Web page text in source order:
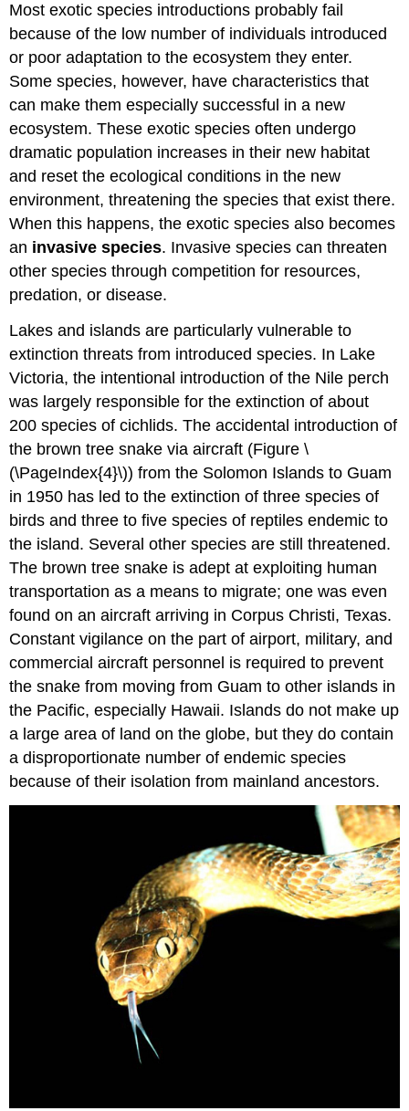
Most exotic species introductions probably fail
because of the low number of individuals introduced
or poor adaptation to the ecosystem they enter.
Some species, however, have characteristics that
can make them especially successful in a new
ecosystem. These exotic species often undergo
dramatic population increases in their new habitat
and reset the ecological conditions in the new
environment, threatening the species that exist there.
When this happens, the exotic species also becomes
an invasive species. Invasive species can threaten
other species through competition for resources,
predation, or disease.
Lakes and islands are particularly vulnerable to
extinction threats from introduced species. In Lake
Victoria, the intentional introduction of the Nile perch
was largely responsible for the extinction of about
200 species of cichlids. The accidental introduction of
the brown tree snake via aircraft (Figure \
(\PageIndex{4}\)) from the Solomon Islands to Guam
in 1950 has led to the extinction of three species of
birds and three to five species of reptiles endemic to
the island. Several other species are still threatened.
The brown tree snake is adept at exploiting human
transportation as a means to migrate; one was even
found on an aircraft arriving in Corpus Christi, Texas.
Constant vigilance on the part of airport, military, and
commercial aircraft personnel is required to prevent
the snake from moving from Guam to other islands in
the Pacific, especially Hawaii. Islands do not make up
a large area of land on the globe, but they do contain
a disproportionate number of endemic species
because of their isolation from mainland ancestors.